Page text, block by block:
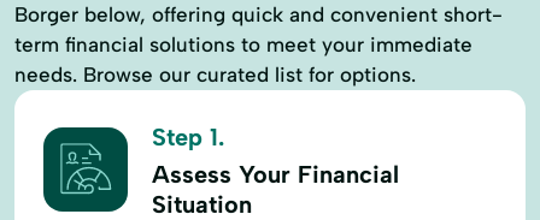
Borger below, offering quick and convenient short-
term financial solutions to meet your immediate
needs. Browse our curated list for options.
Step 1.
Assess Your Financial
Situation